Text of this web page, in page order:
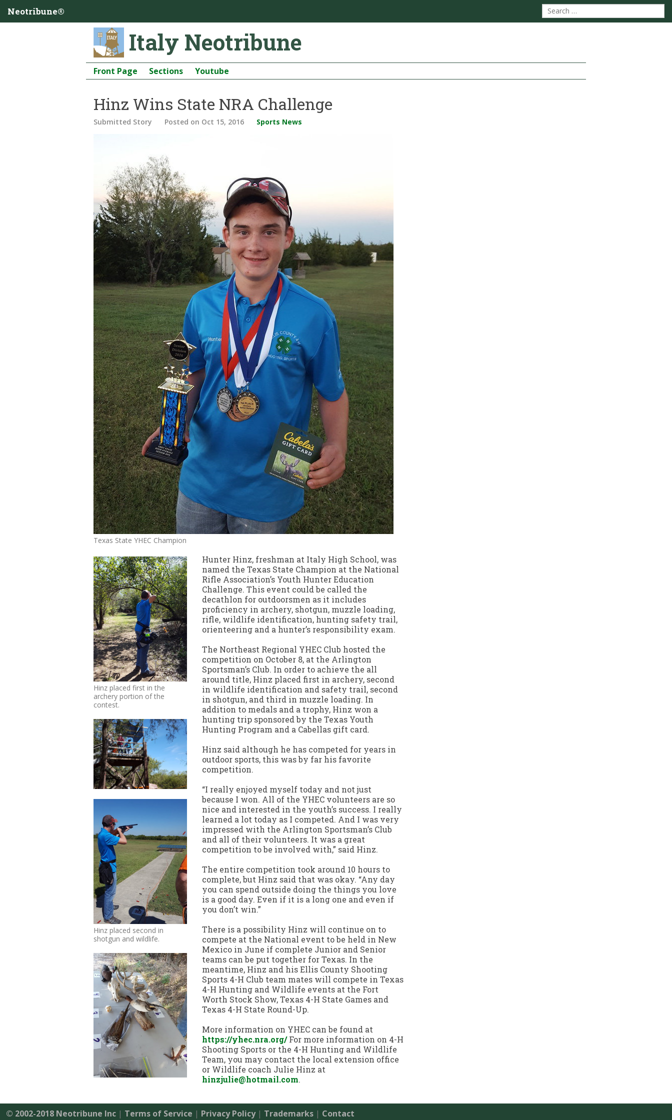
Neotribune®
Italy Neotribune
Front Page Sections Youtube
Hinz Wins State NRA Challenge
Submitted Story Posted on Oct 15, 2016 Sports News
Texas State YHEC Champion
Hunter Hinz, freshman at Italy High School, was
named the Texas State Champion at the National
Rifle Association’s Youth Hunter Education
Challenge. This event could be called the
decathlon for outdoorsmen as it includes
proficiency in archery, shotgun, muzzle loading,
rifle, wildlife identification, hunting safety trail,
orienteering and a hunter’s responsibility exam.
The Northeast Regional YHEC Club hosted the
competition on October 8, at the Arlington
Sportsman’s Club. In order to achieve the all
around title, Hinz placed first in archery, second
in wildlife identification and safety trail, second
in shotgun, and third in muzzle loading. In
addition to medals and a trophy, Hinz won a
hunting trip sponsored by the Texas Youth
Hunting Program and a Cabellas gift card.
Hinz said although he has competed for years in
outdoor sports, this was by far his favorite
competition.
“I really enjoyed myself today and not just
because I won. All of the YHEC volunteers are so
nice and interested in the youth’s success. I really
learned a lot today as I competed. And I was very
impressed with the Arlington Sportsman’s Club
and all of their volunteers. It was a great
competition to be involved with,” said Hinz.
The entire competition took around 10 hours to
complete, but Hinz said that was okay. “Any day
you can spend outside doing the things you love
is a good day. Even if it is a long one and even if
you don’t win.”
There is a possibility Hinz will continue on to
compete at the National event to be held in New
Mexico in June if complete Junior and Senior
teams can be put together for Texas. In the
meantime, Hinz and his Ellis County Shooting
Sports 4-H Club team mates will compete in Texas
4-H Hunting and Wildlife events at the Fort
Worth Stock Show, Texas 4-H State Games and
Texas 4-H State Round-Up.
More information on YHEC can be found at
https://yhec.nra.org/For more information on 4-H
Shooting Sports or the 4-H Hunting and Wildlife
Team, you may contact the local extension office
or Wildlife coach Julie Hinz at
hinzjulie@hotmail.com.
Hinz placed first in the
archery portion of the
contest.
Hinz placed second in
shotgun and wildlife.
© 2002-2018 Neotribune Inc | Terms of Service | Privacy Policy| Trademarks | Contact